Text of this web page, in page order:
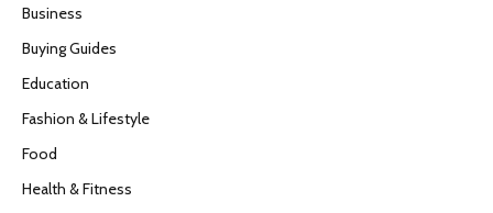
Business
Buying Guides
Education
Fashion & Lifestyle
Food
Health & Fitness